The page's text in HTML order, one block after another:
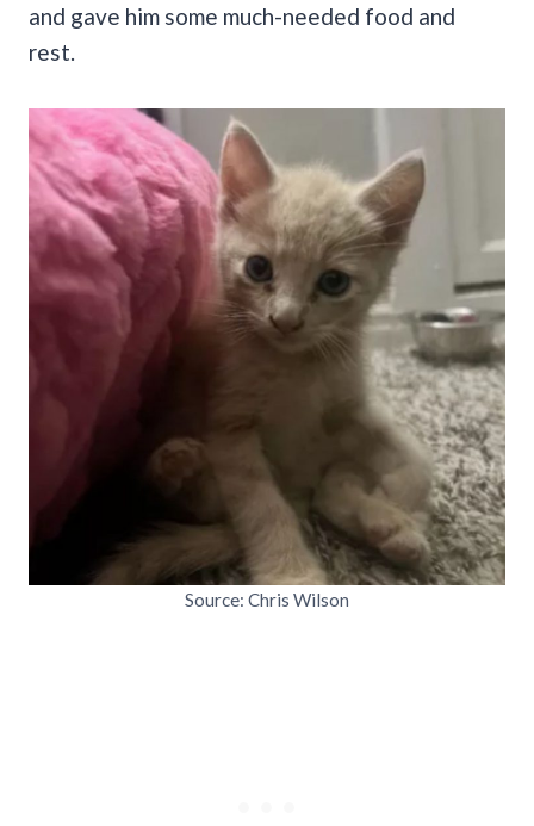
and gave him some much-needed food and
rest.
Source: Chris Wilson